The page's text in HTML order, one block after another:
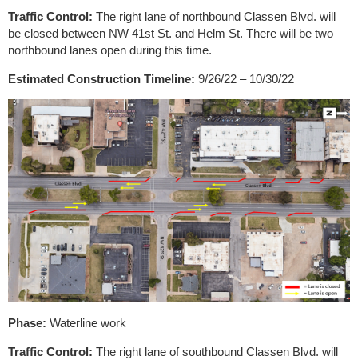
Traffic Control: The right lane of northbound Classen Blvd. will
be closed between NW 41st St. and Helm St. There will be two
northbound lanes open during this time.
Estimated Construction Timeline: 9/26/22 – 10/30/22
Phase: Waterline work
Traffic Control: The right lane of southbound Classen Blvd. will